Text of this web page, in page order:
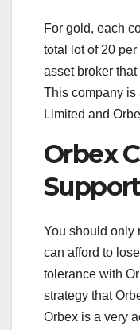
For gold, each
total lot of 20
asset broker
This company is
Limited and
Orbex
Support
You should only
can afford to
tolerance with
strategy that
Orbex is a very